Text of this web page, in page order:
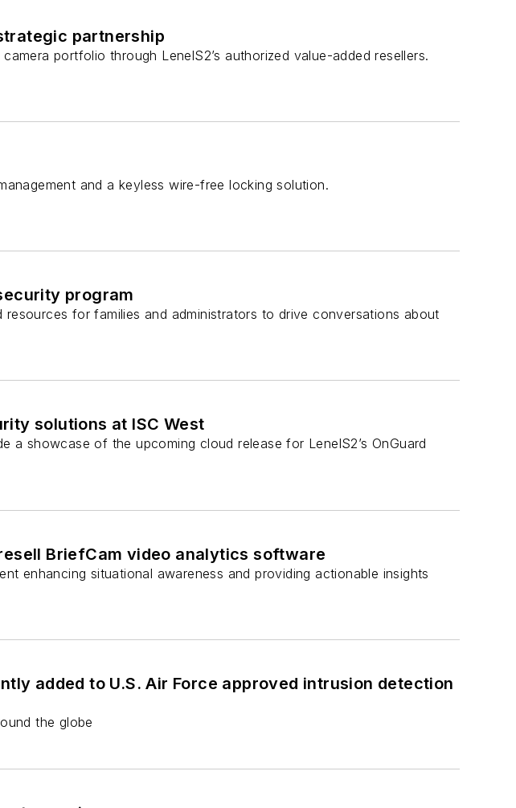
partnership
portfolio through LenelS2’s authorized value-added resellers.
and a keyless wire-free locking solution.
program
for families and administrators to drive conversations about
solutions at ISC West
a showcase of the upcoming cloud release for LenelS2’s OnGuard
BriefCam video analytics software
enhancing situational awareness and providing actionable insights
added to U.S. Air Force approved intrusion detection
the globe